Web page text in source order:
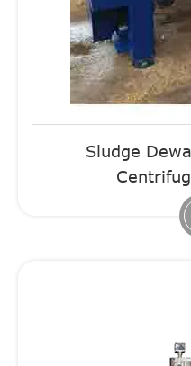
Sludge